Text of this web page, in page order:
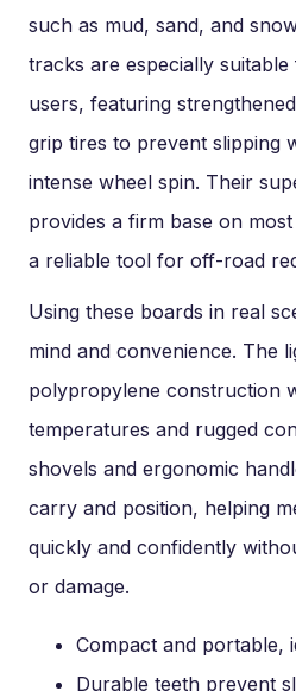
such as mud, sand, and
tracks are especially
users, featuring
grip tires to prevent slipping
intense wheel spin. Their
provides a firm base on
a reliable tool for off-road
Using these boards in real
mind and convenience. The
polypropylene construction
temperatures and rugged
shovels and ergonomic
carry and position, helping
quickly and confidently
or damage.
Compact and portable,
Durable teeth prevent